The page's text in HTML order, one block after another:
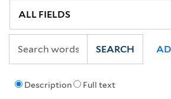
Description Full text
SEARCH